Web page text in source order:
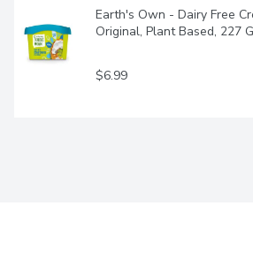
Earth's Own - Dairy Free
Original, Plant Based, 227
$6.99